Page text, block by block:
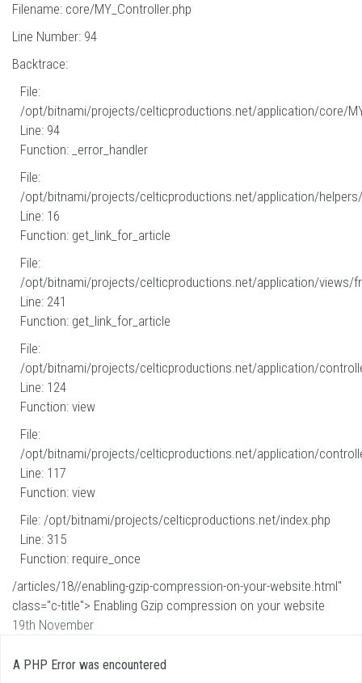
Filename: core/MY_Controller.php
Line Number: 94
Backtrace:
File:
/opt/bitnami/projects/celticproductions.net/application/core/
Line: 94
Function: _error_handler
File:
/opt/bitnami/projects/celticproductions.net/application/helpers/
Line: 16
Function: get_link_for_article
File:
/opt/bitnami/projects/celticproductions.net/application/views/
Line: 241
Function: get_link_for_article
File:
/opt/bitnami/projects/celticproductions.net/application/
Line: 124
Function: view
File:
/opt/bitnami/projects/celticproductions.net/application/
Line: 117
Function: view
File: /opt/bitnami/projects/celticproductions.net/index.php
Line: 315
Function: require_once
/articles/18//enabling-gzip-compression-on-your-website.html"
class="c-title"> Enabling Gzip compression on your website
19th November
A PHP Error was encountered